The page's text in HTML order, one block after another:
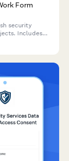
Form
security
Includes